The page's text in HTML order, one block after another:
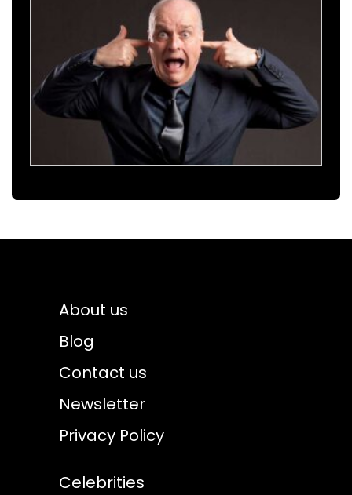
About us
Blog
Contact us
Newsletter
Privacy Policy
Celebrities